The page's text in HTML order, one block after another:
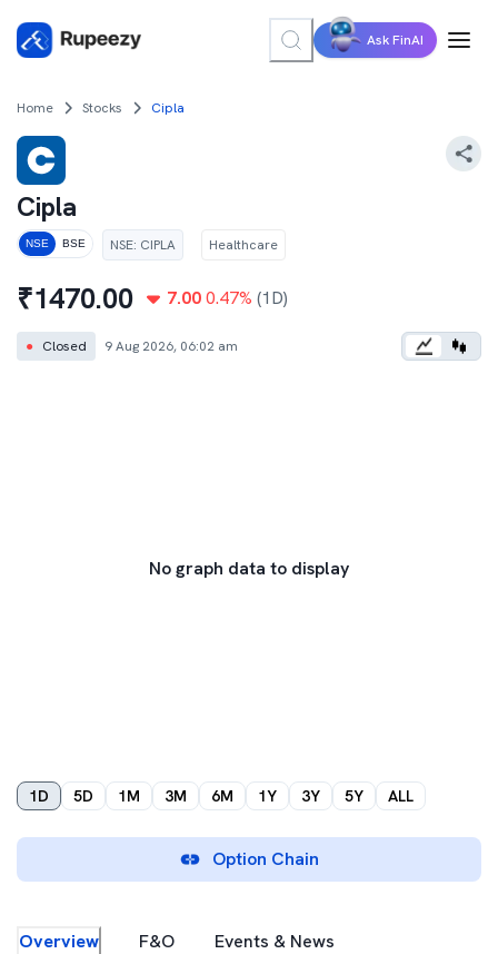
Ask FinAI
Home Stocks Cipla
Cipla
NSE BSE NSE: CIPLA Healthcare
₹1470.00 7.00 0.47% (1D)
● Closed 9 Aug 2026, 06:02 am
No graph data to display
1D 5D 1M 3M 6M 1Y 3Y 5Y ALL
Option Chain
Overview F&O Events & News